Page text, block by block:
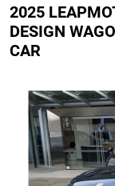
2025
DESIGN
CAR